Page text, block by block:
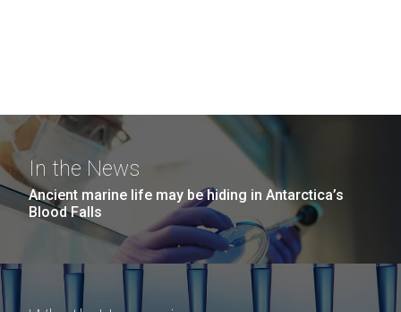
In the News
Ancient marine life may be hiding in Antarctica’s
Blood Falls